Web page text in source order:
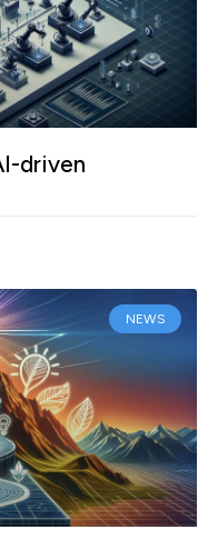
driven
NEWS